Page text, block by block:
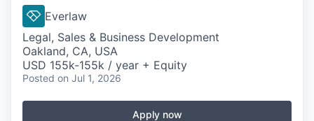
Everlaw
Legal, Sales & Business Development
Oakland, CA, USA
USD 155k-155k / year + Equity
Posted on Jul 1, 2026
Apply now